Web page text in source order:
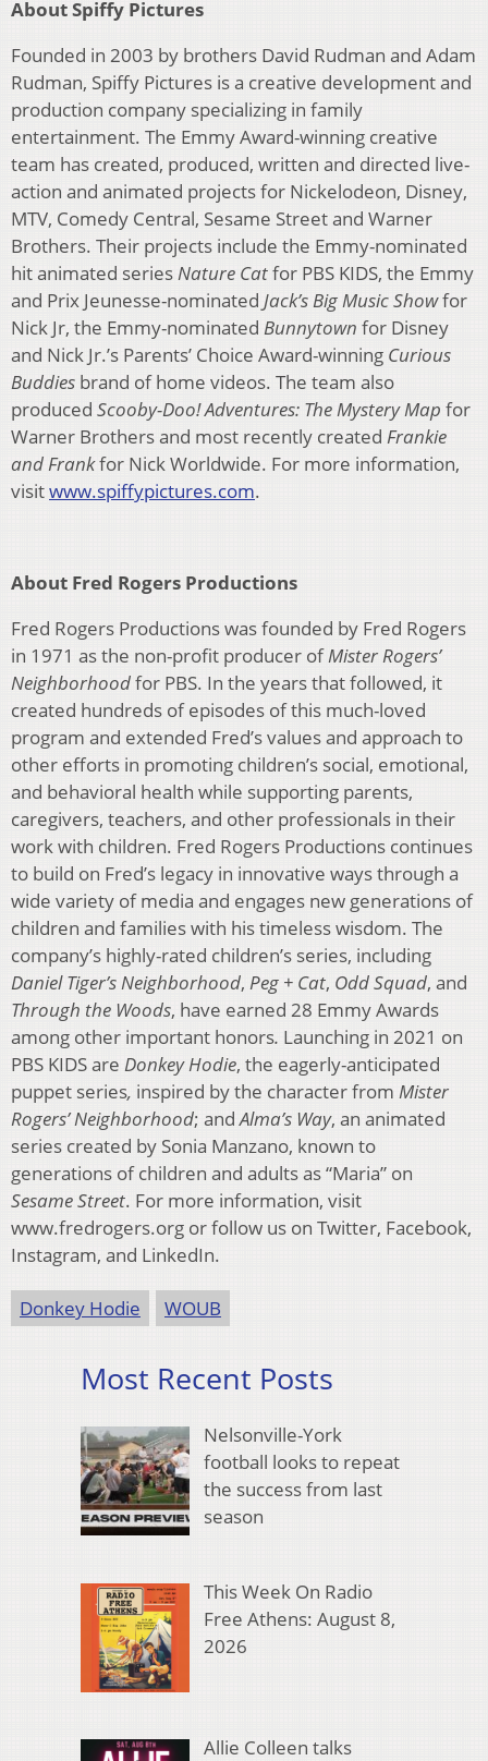
About Spiffy Pictures
Founded in 2003 by brothers David Rudman and Adam
Rudman, Spiffy Pictures is a creative development and
production company specializing in family
entertainment. The Emmy Award-winning creative
team has created, produced, written and directed live-
action and animated projects for Nickelodeon, Disney,
MTV, Comedy Central, Sesame Street and Warner
Brothers. Their projects include the Emmy-nominated
hit animated seriesNature Catfor PBS KIDS, the Emmy
and Prix Jeunesse-nominated Jack’s Big Music Showfor
Nick Jr, the Emmy-nominated Bunnytown for Disney
and Nick Jr.’s Parents’ Choice Award-winning Curious
Buddies brand of home videos. The team also
produced Scooby-Doo! Adventures: The Mystery Map for
Warner Brothers and most recently created Frankie
and Frankfor Nick Worldwide. For more information,
visitwww.spiffypictures.com.
About Fred Rogers Productions
Fred Rogers Productions was founded by Fred Rogers
in 1971 as the non-profit producer ofMister Rogers’
Neighborhoodfor PBS. In the years that followed, it
created hundreds of episodes of this much-loved
program and extended Fred’s values and approach to
other efforts in promoting children’s social, emotional,
and behavioral health while supporting parents,
caregivers, teachers, and other professionals in their
work with children. Fred Rogers Productions continues
to build on Fred’s legacy in innovative ways through a
wide variety of media and engages new generations of
children and families with his timeless wisdom. The
company’s highly-rated children’s series, including
Daniel Tiger’s Neighborhood, Peg + Cat, Odd Squad, and
Through the Woods, have earned 28 Emmy Awards
among other important honors. Launching in 2021 on
PBS KIDS are Donkey Hodie, the eagerly-anticipated
puppet series, inspired by the character from Mister
Rogers’ Neighborhood; andAlma’s Way, an animated
series created by Sonia Manzano, known to
generations of children and adults as “Maria” on
Sesame Street. For more information, visit
www.fredrogers.org or follow us on Twitter, Facebook,
Instagram, and LinkedIn.
Donkey Hodie WOUB
Most Recent Posts
Nelsonville-York
football looks to repeat
the success from last
season
This Week On Radio
Free Athens: August 8,
2026
Allie Colleen talks